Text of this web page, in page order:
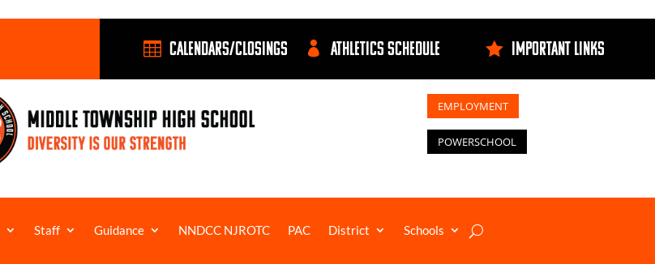
 Calendars/closings  ATHLETICS SCHEDULE  IMPORTANT LINKS
EMPLOYMENT
POWERSCHOOL
Staff Guidance NNDCC NJROTC PAC District Schools